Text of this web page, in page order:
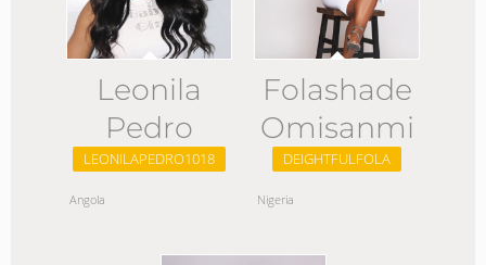
Leonila
Pedro
LEONILAPEDRO1018
Angola
Folashade
Omisanmi
DEIGHTFULFOLA
Nigeria